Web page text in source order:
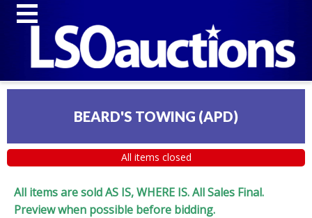
BEARD'S TOWING (APD)
All items closed
All items are sold AS IS, WHERE IS. All Sales Final.
Preview when possible before bidding.